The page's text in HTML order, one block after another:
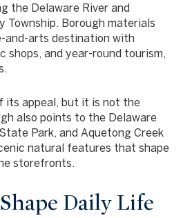
the Delaware River and
Township. Borough materials
and-arts destination with
shops, and year-round tourism,
its appeal, but it is not the
also points to the Delaware
Park, and Aquetong Creek
natural features that shape
storefronts.
Daily Life